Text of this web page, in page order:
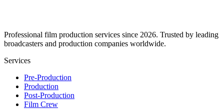
Professional film production services since 2026. Trusted by leading
broadcasters and production companies worldwide.
Services
Pre-Production
Production
Post-Production
Film Crew